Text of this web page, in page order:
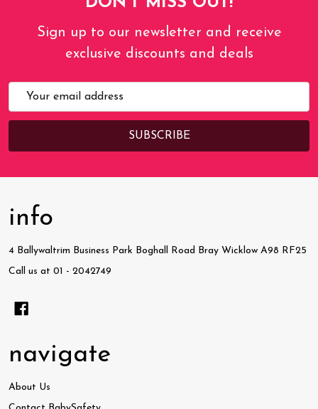
Sign up to our newsletter and receive
exclusive discounts and deals
Email
Address
info
4 Ballywaltrim Business Park Boghall Road Bray Wicklow A98 RF25
Call us at 01 - 2042749
navigate
About Us